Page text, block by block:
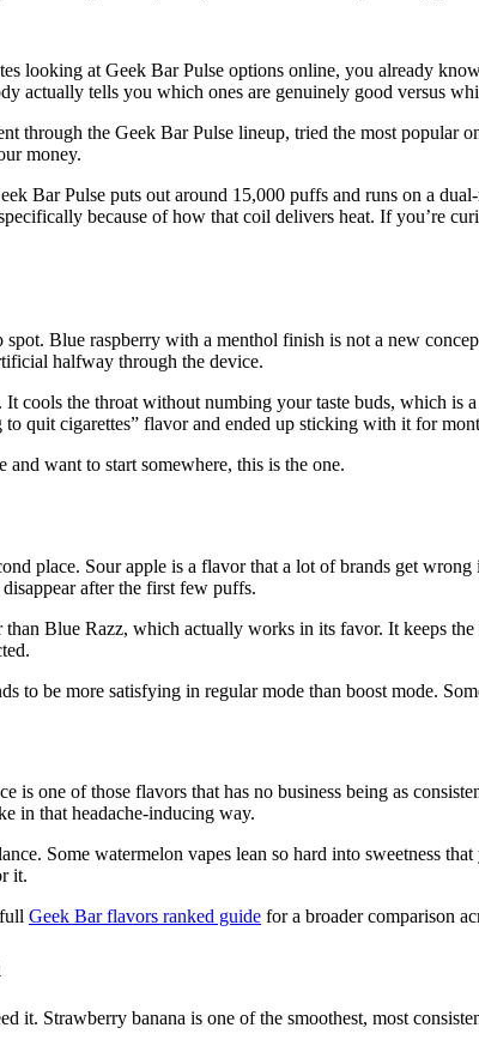
looking at Geek Bar Pulse options online, you already
actually tells you which ones are genuinely good versus
through the Geek Bar Pulse lineup, tried the most popular
money.
Bar Pulse puts out around 15,000 puffs and runs on a
because of how that coil delivers heat. If you’re
Blue raspberry with a menthol finish is not a new
halfway through the device.
cools the throat without numbing your taste buds, which is
quit cigarettes” flavor and ended up sticking with it for
want to start somewhere, this is the one.
place. Sour apple is a flavor that a lot of brands get
after the first few puffs.
Blue Razz, which actually works in its favor. It keeps
to be more satisfying in regular mode than boost mode.
is one of those flavors that has no business being as
in that headache-inducing way.
Some watermelon vapes lean so hard into sweetness
it.
Geek Bar flavors ranked guide for a broader comparison
it. Strawberry banana is one of the smoothest, most